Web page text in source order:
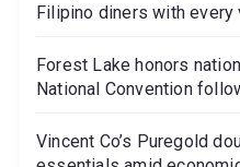
Filipino diners with every
Forest Lake honors
National Convention
Vincent Co’s Puregold